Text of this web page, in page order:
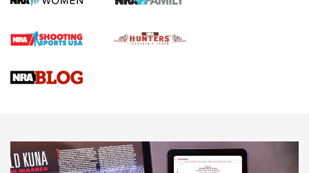
Braves Defy Hunting & Fishing Night Scarcity in MLB | An
NEWS NEWS